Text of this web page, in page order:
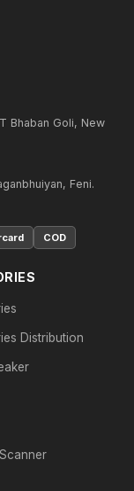
Bhaban Goli, New
Feni.
COD
Distribution